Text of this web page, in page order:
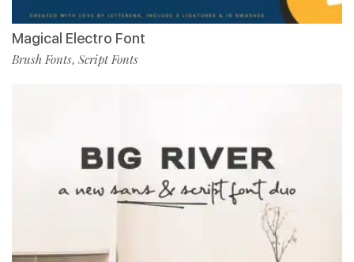
Magical Electro Font
Brush Fonts, Script Fonts